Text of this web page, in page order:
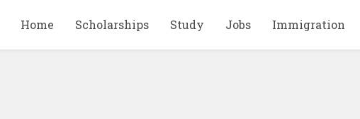
Home Scholarships Study Jobs Immigration